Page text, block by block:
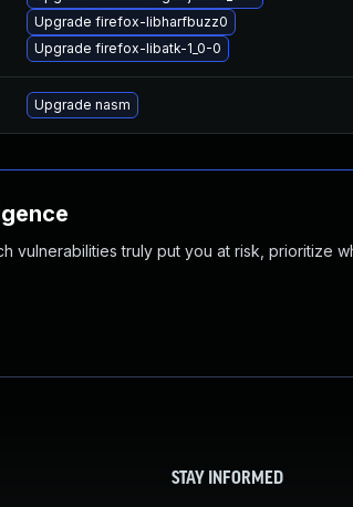
Upgrade firefox-libharfbuzz0
Upgrade firefox-libatk-1_0-0
Upgrade nasm
vulnerabilities truly put you at risk, prioritize
STAY INFORMED